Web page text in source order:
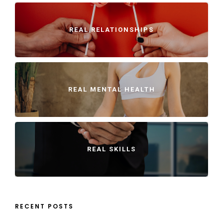
REAL RELATIONSHIPS
REAL MENTAL HEALTH
REAL SKILLS
RECENT POSTS